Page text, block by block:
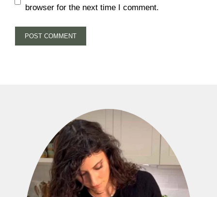
browser for the next time I comment.